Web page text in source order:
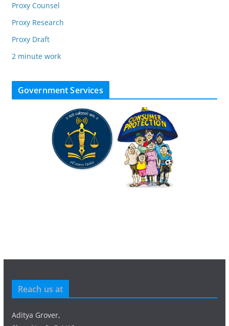
Proxy Counsel
Proxy Research
Proxy Draft
2 minute work
Government Services
Reach us at
Aditya Grover,